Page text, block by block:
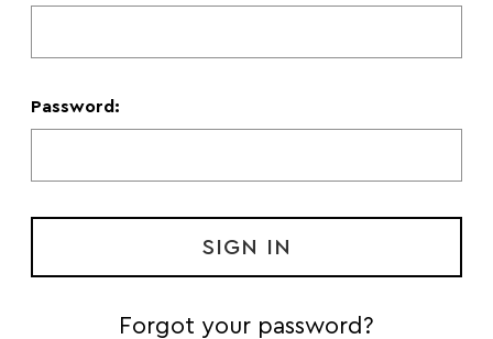
Password:
Forgot your password?